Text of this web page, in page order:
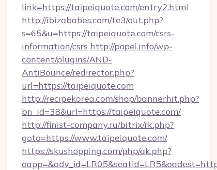
link=https://taipeiquote.com/entry2.html
http://ibizababes.com/te3/out.php?
s=65&u=https://taipeiquote.com/csrs-
information/csrs http://popel.info/wp-
content/plugins/AND-
AntiBounce/redirector.php?
url=https://taipeiquote.com
http://recipekorea.com/shop/bannerhit.php?
bn_id=38&url=https://taipeiquote.com/
http://finist-company.ru/bitrix/rk.php?
goto=https://www.taipeiquote.com/
https://skushopping.com/php/ak.php?